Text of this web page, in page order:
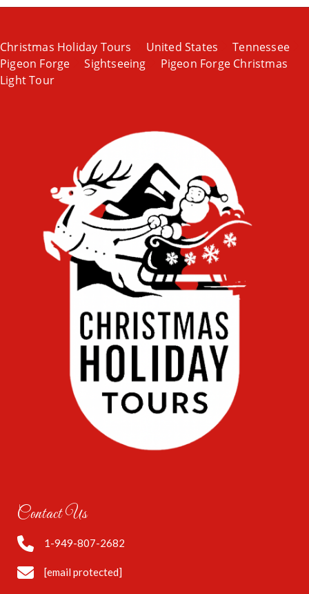
Christmas Holiday Tours United States
Tennessee
Pigeon Forge
Sightseeing
Pigeon Forge Christmas
Light Tour
Contact Us
1-949-807-2682
[email protected]